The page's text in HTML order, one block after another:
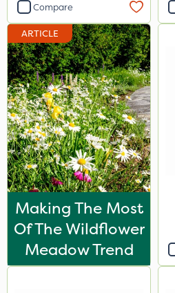
Compare
ARTICLE
Making The Most
Of The Wildflower
Meadow Trend